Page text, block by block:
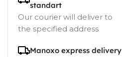
standart
Our courier will deliver to
the specified address
Manoxo express delivery